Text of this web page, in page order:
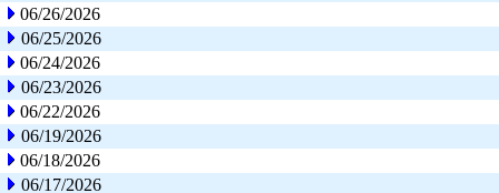
06/26/2026
06/25/2026
06/24/2026
06/23/2026
06/22/2026
06/19/2026
06/18/2026
06/17/2026